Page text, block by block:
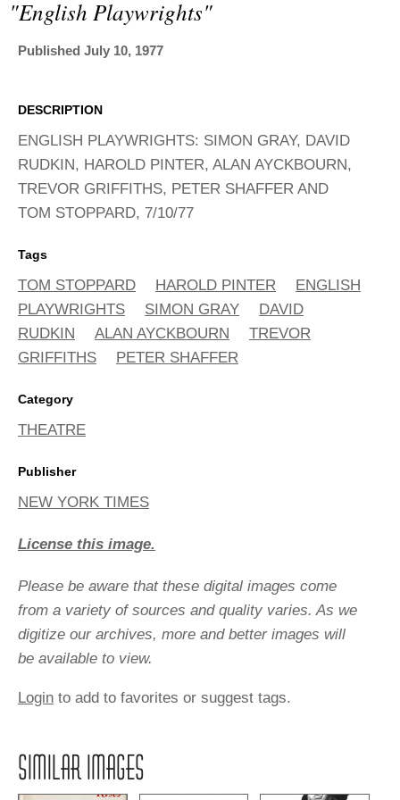
SEARCH
"english Playwrights"
Published July 10, 1977
DESCRIPTION
ENGLISH PLAYWRIGHTS: SIMON GRAY, DAVID
RUDKIN, HAROLD PINTER, ALAN AYCKBOURN,
TREVOR GRIFFITHS, PETER SHAFFER AND
TOM STOPPARD, 7/10/77
Tags
TOM STOPPARD HAROLD PINTER
ENGLISH
PLAYWRIGHTS
SIMON GRAY
DAVID
RUDKIN
ALAN AYCKBOURN
TREVOR
GRIFFITHS
PETER SHAFFER
Category
THEATRE
Publisher
NEW YORK TIMES
License this image.
Please be aware that these digital images come
from a variety of sources and quality varies. As we
digitize our archives, more and better images will
be available to view.
Login to add to favorites or suggest tags.
SIMILAR IMAGES